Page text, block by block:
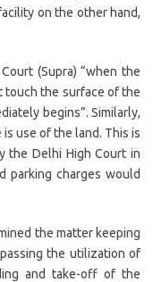
on the other hand,
(Supra) “when the
touch the surface of the
begins”. Similarly,
use of the land. This is
the Delhi High Court in
parking charges would
the matter keeping
the utilization of
and take-off of the